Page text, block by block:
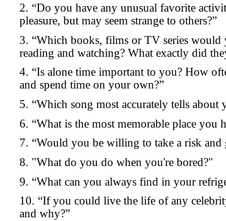
2. “Do you have any unusual favorite
pleasure, but may seem strange to others?”
3. “Which books, films or TV series
reading and watching? What exactly did
4. “Is alone time important to you? How
and spend time on your own?”
5. “Which song most accurately tells about
6. “What is the most memorable place you
7. “Would you be willing to take a risk and
8. "What do you do when you're bored?"
9. “What can you always find in your
10. “If you could live the life of any
and why?”